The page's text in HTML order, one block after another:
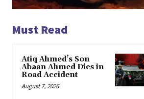
Must Read
Atiq Ahmed’s Son
Abaan Ahmed Dies in
Road Accident
August 7, 2026